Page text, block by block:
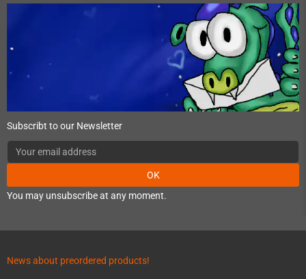
Subscribt to our Newsletter
OK
You may unsubscribe at any moment.
News about preordered products!